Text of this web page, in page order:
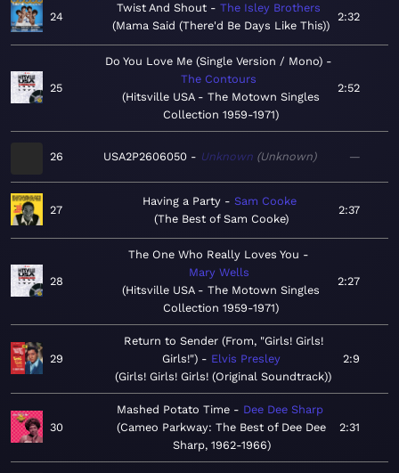
24
Twist And Shout
The Isley Brothers
Mama Said (There'd Be Days Like This)
2:32
25
Do You Love Me (Single Version / Mono)
The Contours
Hitsville USA - The Motown Singles
Collection 1959-1971
2:52
26 USA2P2606050 Unknown Unknown —
27
Having a Party
Sam Cooke
The Best of Sam Cooke
2:37
28
The One Who Really Loves You
Mary Wells
Hitsville USA - The Motown Singles
Collection 1959-1971
2:27
29
Return to Sender (From, "Girls! Girls!
Girls!")
Elvis Presley
Girls! Girls! Girls! (Original Soundtrack)
2:9
30
Mashed Potato Time
Dee Dee Sharp
Cameo Parkway: The Best of Dee Dee
Sharp, 1962-1966
2:31